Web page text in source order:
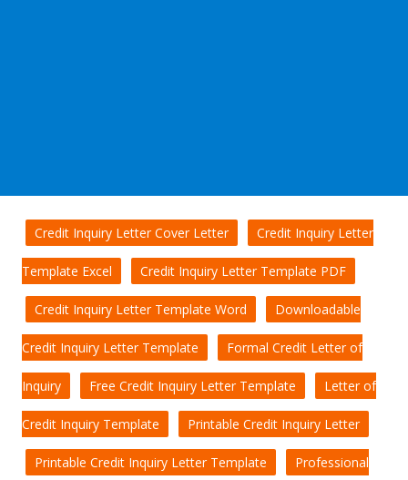
Credit Inquiry Letter Cover Letter Credit Inquiry Letter
Template Excel Credit Inquiry Letter Template PDF
Credit Inquiry Letter Template Word Downloadable
Credit Inquiry Letter Template Formal Credit Letter of
Inquiry Free Credit Inquiry Letter Template Letter of
Credit Inquiry Template Printable Credit Inquiry Letter
Printable Credit Inquiry Letter Template Professional